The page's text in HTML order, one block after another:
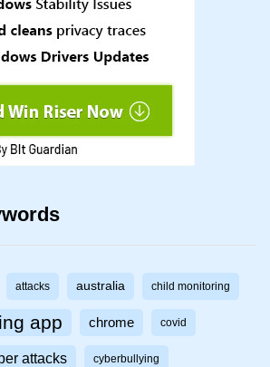
attacks australia child monitoring
app chrome covid
attacks cyberbullying